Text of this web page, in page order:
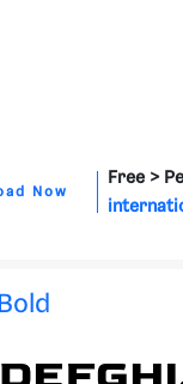
Now
Free >